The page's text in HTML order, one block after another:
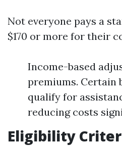
Not everyone pays a
$170 or more for their
Income-based
premiums. Certain
qualify for
reducing costs
Eligibility